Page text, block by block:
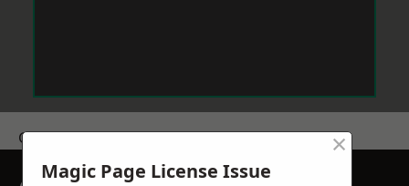
Get a Price
Magic Page License Issue
×